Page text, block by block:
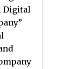
Digital